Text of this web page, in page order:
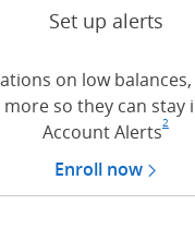
Set up alerts
on low
so they can stay
Account Alerts2
Enroll now